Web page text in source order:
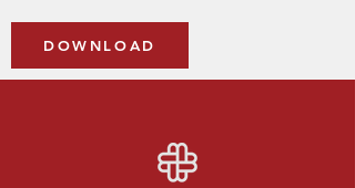
DOWNLOAD